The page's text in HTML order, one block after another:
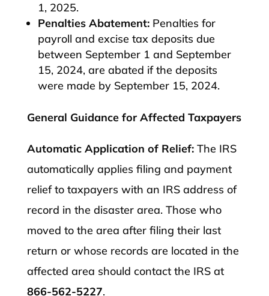
1, 2025.
Penalties Abatement:Penalties for
payroll and excise tax deposits due
between September 1 and September
15, 2024, are abated if the deposits
were made by September 15, 2024.​
General Guidance for Affected Taxpayers
Automatic Application of Relief:The IRS
automatically applies filing and payment
relief to taxpayers with an IRS address of
record in the disaster area. Those who
moved to the area after filing their last
return or whose records are located in the
affected area should contact the IRS at
866-562-5227.​